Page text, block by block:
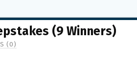
(9 Winners)
(0)